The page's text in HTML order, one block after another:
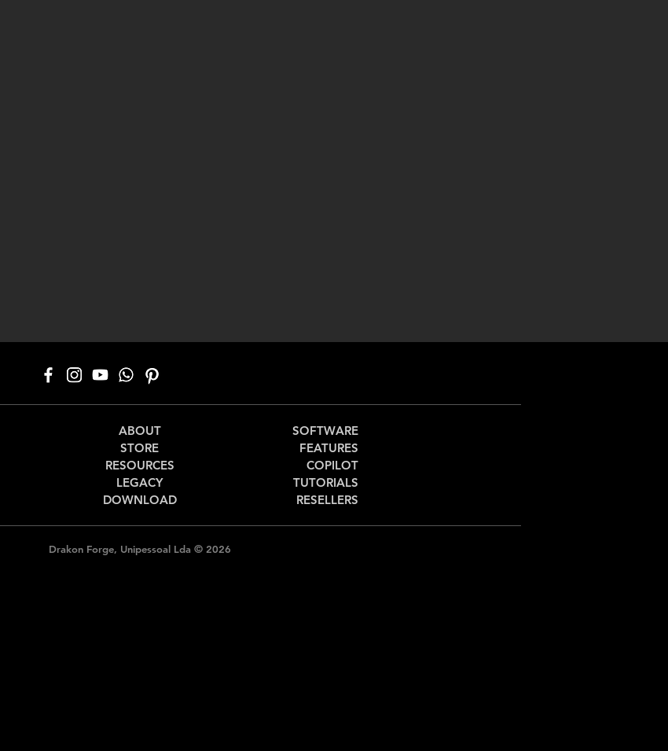
ABOUT
STORE
RESOURCES
LEGACY
DOWNLOAD
SOFTWARE
FEATURES
COPILOT
TUTORIALS
RESELLERS
Drakon Forge, Unipessoal Lda © 2026